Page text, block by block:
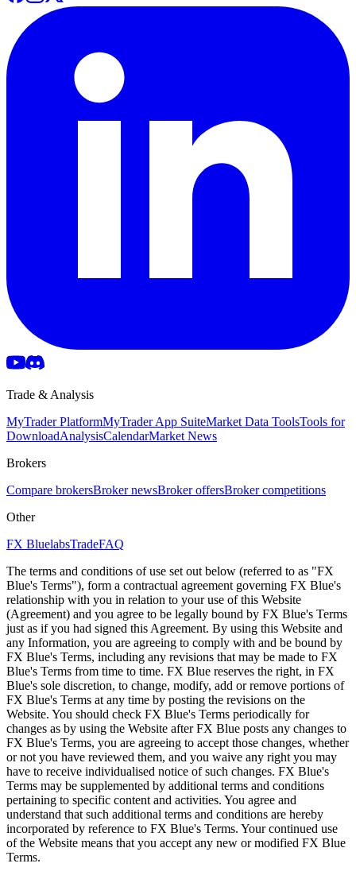
Trade & Analysis
MyTrader PlatformMyTrader App SuiteMarket Data ToolsTools for
DownloadAnalysisCalendarMarket News
Brokers
Compare brokersBroker newsBroker offersBroker competitions
Other
FX BluelabsTradeFAQ
The terms and conditions of use set out below (referred to as "FX
Blue's Terms"), form a contractual agreement governing FX Blue's
relationship with you in relation to your use of this Website
(Agreement) and you agree to be legally bound by FX Blue's Terms
just as if you had signed this Agreement. By using this Website and
any Information, you are agreeing to comply with and be bound by
FX Blue's Terms, including any revisions that may be made to FX
Blue's Terms from time to time. FX Blue reserves the right, in FX
Blue's sole discretion, to change, modify, add or remove portions of
FX Blue's Terms at any time by posting the revisions on the
Website. You should check FX Blue's Terms periodically for
changes as by using the Website after FX Blue posts any changes to
FX Blue's Terms, you are agreeing to accept those changes, whether
or not you have reviewed them, and you waive any right you may
have to receive individualised notice of such changes. FX Blue's
Terms may be supplemented by additional terms and conditions
pertaining to specific content and activities. You agree and
understand that such additional terms and conditions are hereby
incorporated by reference to FX Blue's Terms. Your continued use
of the Website means that you accept any new or modified FX Blue
Terms.